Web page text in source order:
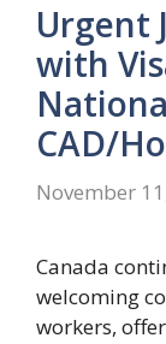
Urgent
with
CAD/
November
Canada
welcoming
workers,